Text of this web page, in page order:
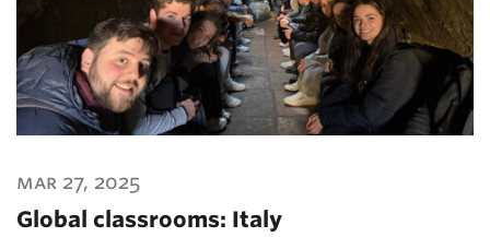
mar 27, 2025
Global classrooms: Italy